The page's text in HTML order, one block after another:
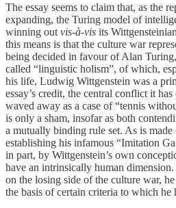
The essay seems to claim that, as the
expanding, the Turing model of
winning out vis-à-vis its
this means is that the culture war
being decided in favour of Alan
called “linguistic holism”, of which,
his life, Ludwig Wittgenstein was a
essay’s credit, the central conflict it
waved away as a case of “tennis
is only a sham, insofar as both
a mutually binding rule set. As is made
establishing his infamous “Imitation
in part, by Wittgenstein’s own
have an intrinsically human
on the losing side of the culture war,
the basis of certain criteria to which he